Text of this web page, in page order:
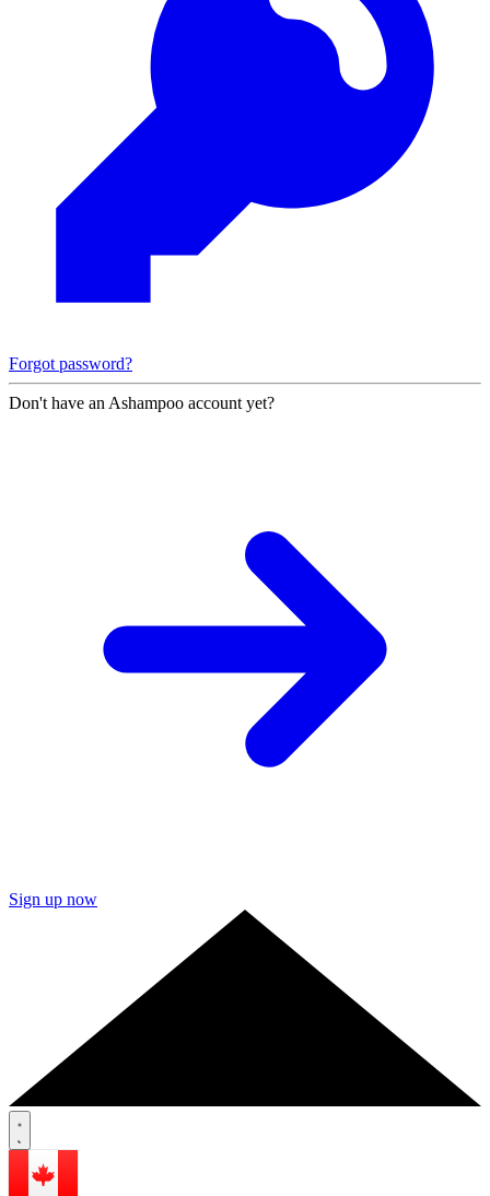
Forgot password?
Don't have an Ashampoo account yet?
Sign up now